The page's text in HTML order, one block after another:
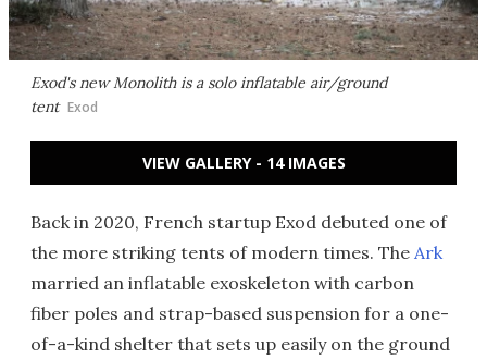
Exod's new Monolith is a solo inflatable air/ground
tent Exod
VIEW GALLERY - 14 IMAGES
Back in 2020, French startup Exod debuted one of
the more striking tents of modern times. The Ark
married an inflatable exoskeleton with carbon
fiber poles and strap-based suspension for a one-
of-a-kind shelter that sets up easily on the ground